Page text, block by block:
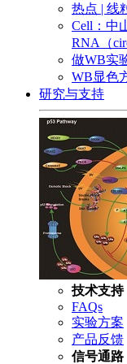
热点 | 线
Cell：中
RNA（
做WB实
WB显色
研究与支持
技术支持
FAQs
实验方案
产品反馈
信号通路